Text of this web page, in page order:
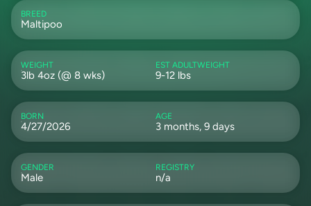
BREED
Maltipoo
WEIGHT
3lb 4oz (@ 8 wks)
EST ADULTWEIGHT
9-12 lbs
BORN
4/27/2026
AGE
3 months, 9 days
GENDER
Male
REGISTRY
n/a